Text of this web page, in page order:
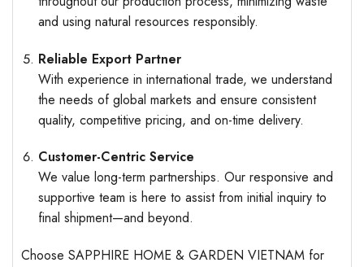
and using natural resources responsibly.
Reliable Export Partner
With experience in international trade, we understand
the needs of global markets and ensure consistent
quality, competitive pricing, and on-time delivery.
Customer-Centric Service
We value long-term partnerships. Our responsive and
supportive team is here to assist from initial inquiry to
final shipment—and beyond.
Choose SAPPHIRE HOME & GARDEN VIETNAM for